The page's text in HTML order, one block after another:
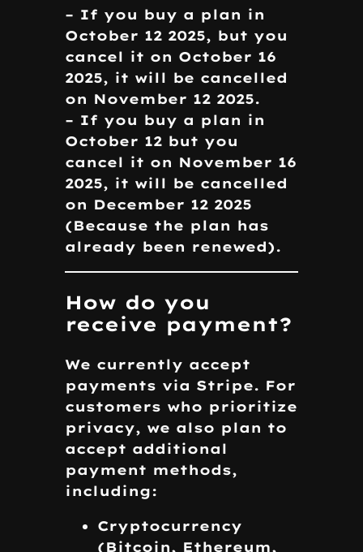
– If you buy a plan in
October 12 2025, but you
cancel it on October 16
2025, it will be cancelled
on November 12 2025.
– If you buy a plan in
October 12 but you
cancel it on November 16
2025, it will be cancelled
on December 12 2025
(Because the plan has
already been renewed).
How do you
receive payment?
We currently accept
payments via Stripe. For
customers who prioritize
privacy, we also plan to
accept additional
payment methods,
including:
Cryptocurrency
(Bitcoin, Ethereum,